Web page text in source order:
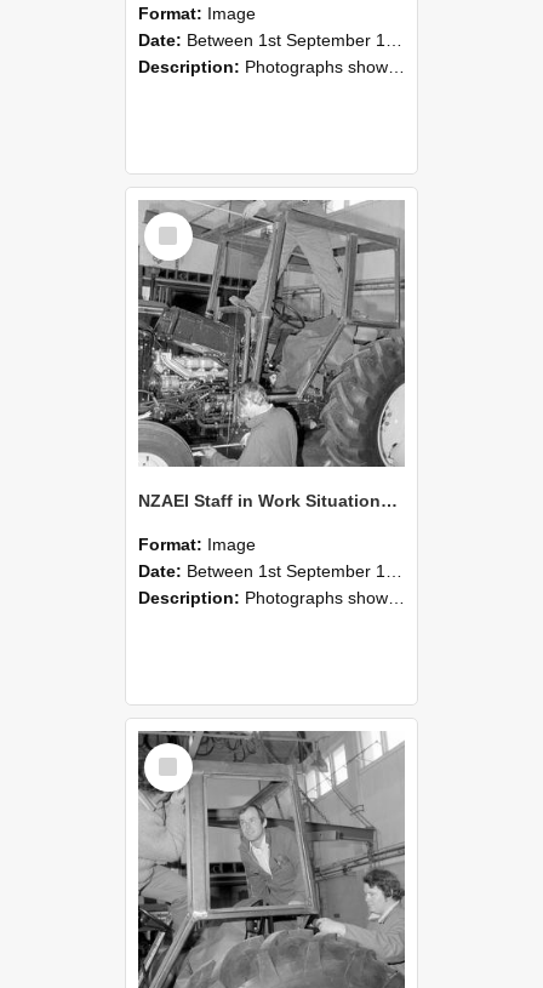
Format: Image
Date: Between 1st September 1985 and 30th September 1985
Description: Photographs showing NZAEI staff demonstrating equipment, machinery, and engineering processes during Open Days in September 1985, Lincoln College.
Select
Item
NZAEI Staff in Work Situations, Open Days, September 1985 19
Format: Image
Date: Between 1st September 1985 and 30th September 1985
Description: Photographs showing NZAEI staff demonstrating equipment, machinery, and engineering processes during Open Days in September 1985, Lincoln College.
Select
Item